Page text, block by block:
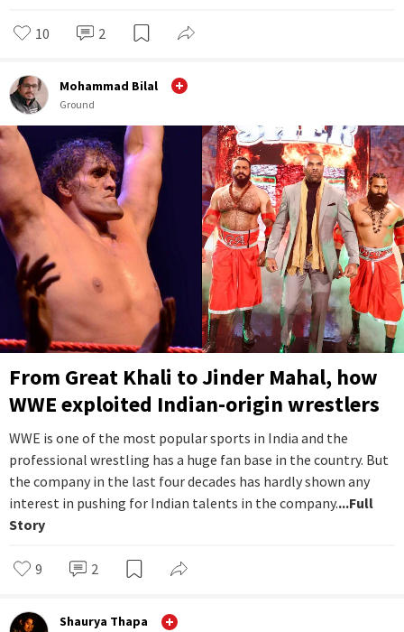
10 2
Mohammad Bilal
Ground
From Great Khali to Jinder Mahal, how
WWE exploited Indian-origin wrestlers
WWE is one of the most popular sports in India and the
professional wrestling has a huge fan base in the country. But
the company in the last four decades has hardly shown any
interest in pushing for Indian talents in the company....Full
Story
9 2
Shaurya Thapa